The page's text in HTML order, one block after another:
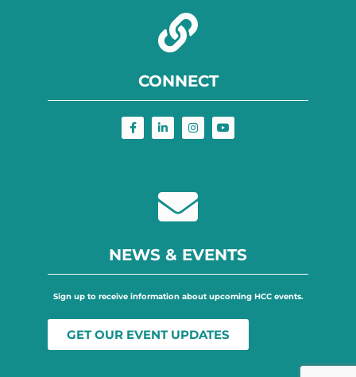
CONNECT
NEWS & EVENTS
Sign up to receive information about upcoming HCC events.
GET OUR EVENT UPDATES